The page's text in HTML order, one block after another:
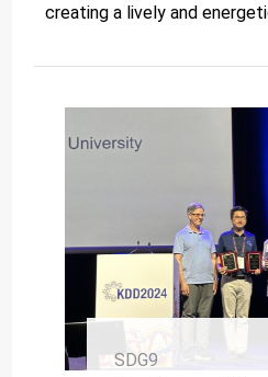
creating a lively and
SDG9